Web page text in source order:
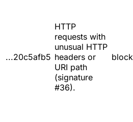
...20c5afb5
HTTP
requests with
unusual HTTP
headers or
URI path
(signature
#36).
block